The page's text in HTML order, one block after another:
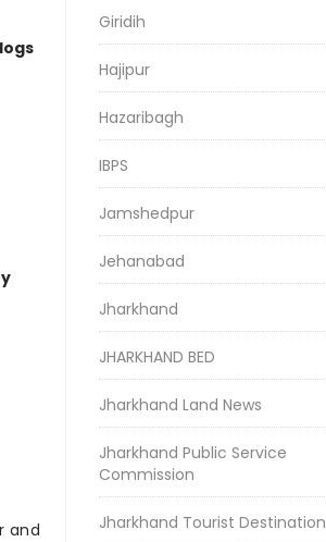
and
Giridih
Hajipur
Hazaribagh
IBPS
Jamshedpur
Jehanabad
Jharkhand
JHARKHAND BED
Jharkhand Land News
Jharkhand Public Service
Commission
Jharkhand Tourist Destination